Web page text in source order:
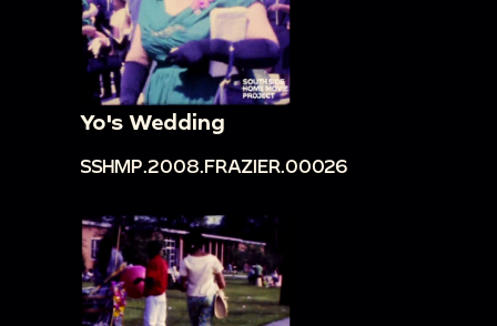
Yo's Wedding
SSHMP.2008.FRAZIER.00026